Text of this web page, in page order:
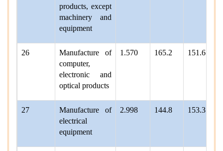
products, except
machinery and
equipment
26
Manufacture of
computer,
electronic and
optical products
1.570 165.2 151.6
27
Manufacture of
electrical
equipment
2.998 144.8 153.3